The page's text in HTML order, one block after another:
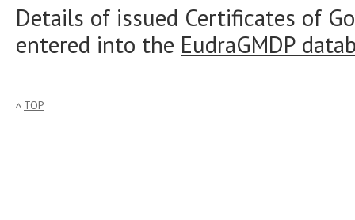
Details of issued Certificates of
entered into the EudraGMDP
TOP